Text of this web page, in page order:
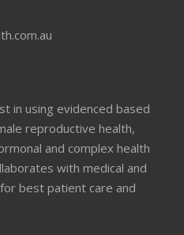
in using evidenced based
reproductive health,
and complex health
with medical and
best patient care and